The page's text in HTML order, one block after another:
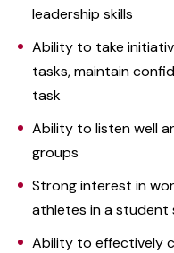
leadership skills
Ability to take
tasks, maintain
task
Ability to listen well
groups
Strong interest in
athletes in a student
Ability to effectively